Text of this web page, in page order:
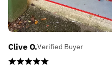
Clive O.Verified Buyer